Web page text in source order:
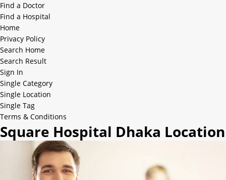
Find a Doctor
Find a Hospital
Home
Privacy Policy
Search Home
Search Result
Sign In
Single Category
Single Location
Single Tag
Terms & Conditions
Square Hospital Dhaka Location